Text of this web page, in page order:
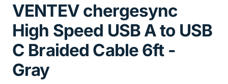
VENTEV chergesync
High Speed USB A to USB
C Braided Cable 6ft -
Gray